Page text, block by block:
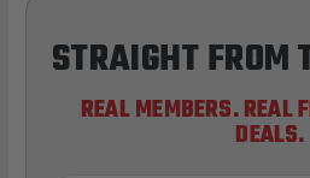
STRAIGHT FROM
REAL MEMBERS. REAL
DEALS.